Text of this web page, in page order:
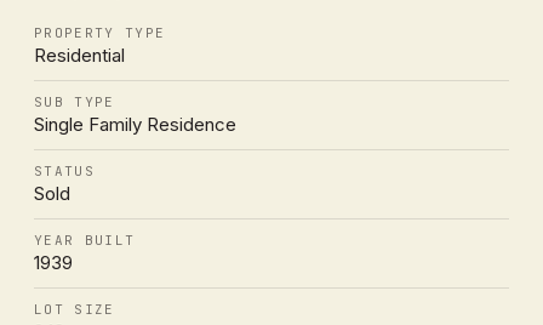
PROPERTY TYPE
Residential
SUB TYPE
Single Family Residence
STATUS
Sold
YEAR BUILT
1939
LOT SIZE